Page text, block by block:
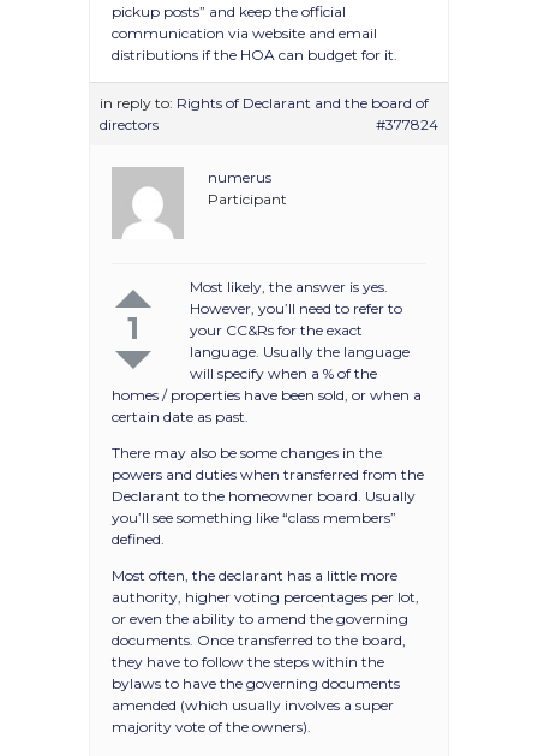
pickup posts” and keep the official
communication via website and email
distributions if the HOA can budget for it.
in reply to: Rights of Declarant and the board of
directors
#377824
numerus
Participant
1
Most likely, the answer is yes.
However, you’ll need to refer to
your CC&Rs for the exact
language. Usually the language
will specify when a % of the
homes / properties have been sold, or when a
certain date as past.
There may also be some changes in the
powers and duties when transferred from the
Declarant to the homeowner board. Usually
you’ll see something like “class members”
defined.
Most often, the declarant has a little more
authority, higher voting percentages per lot,
or even the ability to amend the governing
documents. Once transferred to the board,
they have to follow the steps within the
bylaws to have the governing documents
amended (which usually involves a super
majority vote of the owners).